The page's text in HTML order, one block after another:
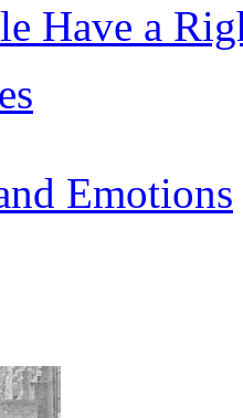
Have a
Emotions